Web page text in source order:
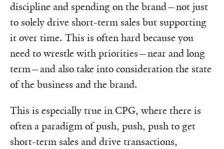
discipline and spending on the brand—not just
to solely drive short-term sales but supporting
it over time. This is often hard because you
need to wrestle with priorities—near and long
term—and also take into consideration the state
of the business and the brand.
This is especially true in CPG, where there is
often a paradigm of push, push, push to get
short-term sales and drive transactions,